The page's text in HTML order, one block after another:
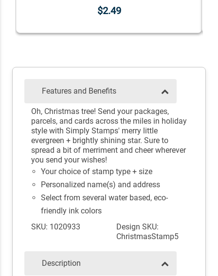
$2.49
Features and Benefits
Oh, Christmas tree! Send your packages,
parcels, and cards across the miles in holiday
style with Simply Stamps' merry little
evergreen + brightly shining star. Sure to
spread a bit of merriment and cheer wherever
you send your wishes!
Your choice of stamp type + size
Personalized name(s) and address
Select from several water based, eco-
friendly ink colors
SKU: 1020933
Design SKU:
ChristmasStamp5
Description